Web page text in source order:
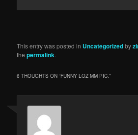
This entry was posted in Uncategorizedby
thepermalink.
6 THOUGHTS ON “FUNNY LOZ MM PIC.”